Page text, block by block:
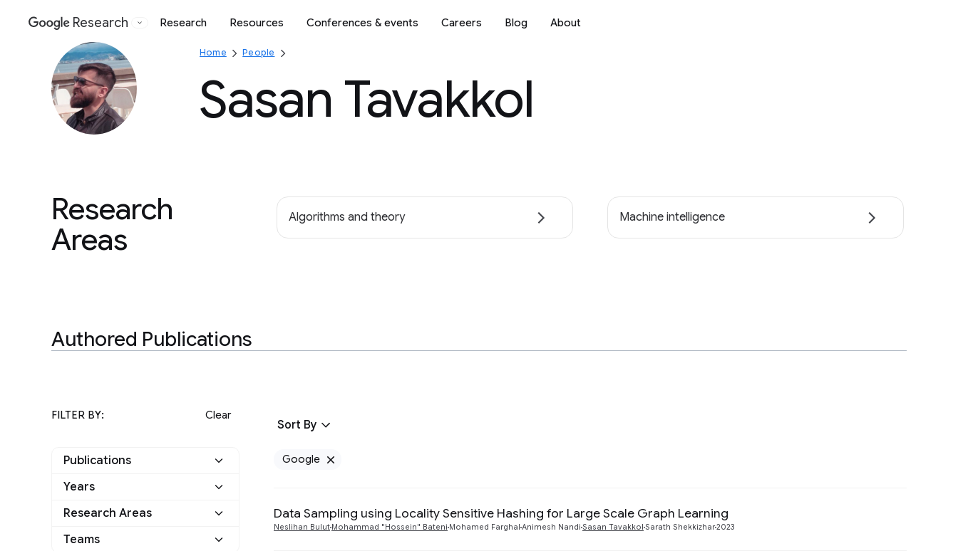
Google
Research Research Resources Conferences & events Careers Blog About
Home People
Sasan Tavakkol
Research
Areas
Algorithms and theory Machine intelligence
Authored Publications
FILTER BY: Clear
Publications
Google
Years
2023
Research Areas
Algorithms and Theory
Teams
Sort By
Google
Data Sampling using Locality Sensitive Hashing for Large Scale Graph Learning
Neslihan Bulut Mohammad "Hossein" Bateni Mohamed Farghal Animesh Nandi Sasan Tavakkol Sarath Shekkizhar2023